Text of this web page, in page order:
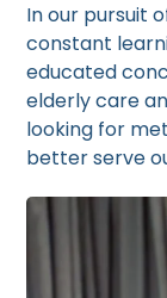
In our pursuit
constant
educated
elderly care
looking for
better serve